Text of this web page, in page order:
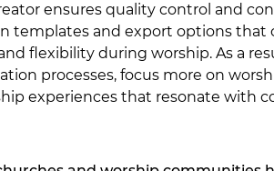
ensures quality control and
templates and export options that
flexibility during worship. As a
processes, focus more on
experiences that resonate with